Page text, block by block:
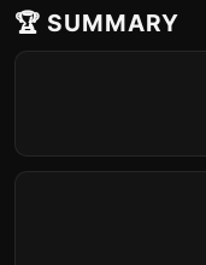
🏆 SUMMARY